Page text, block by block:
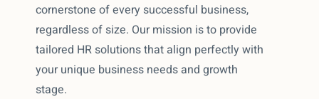
cornerstone of every successful business,
regardless of size. Our mission is to provide
tailored HR solutions that align perfectly with
your unique business needs and growth
stage.